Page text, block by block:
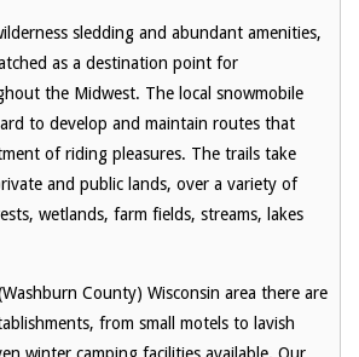
sledding and abundant amenities,
as a destination point for
the Midwest. The local snowmobile
to develop and maintain routes that
of riding pleasures. The trails take
and public lands, over a variety of
wetlands, farm fields, streams, lakes
County) Wisconsin area there are
from small motels to lavish
winter camping facilities available. Our